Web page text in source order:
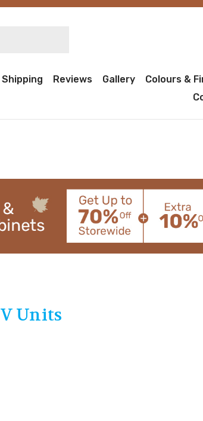
Shipping Reviews Gallery
Colours &
Units